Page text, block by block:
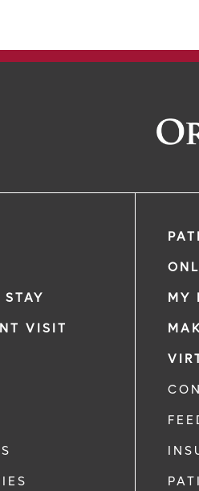
VISIT
MY